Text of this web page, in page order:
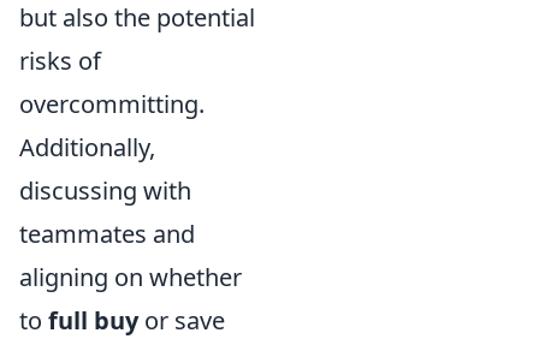
but also the potential
risks of
overcommitting.
Additionally,
discussing with
teammates and
aligning on whether
to full buyor save